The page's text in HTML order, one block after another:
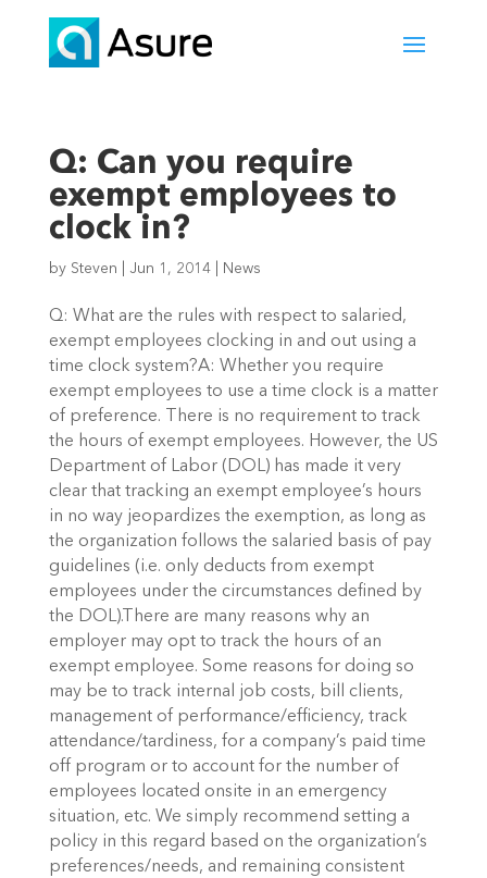
Q: Can you require
exempt employees to
clock in?
by Steven Jun 1, 2014| News
Q: What are the rules with respect to salaried,
exempt employees clocking in and out using a
time clock system?A: Whether you require
exempt employees to use a time clock is a matter
of preference. There is no requirement to track
the hours of exempt employees. However, the US
Department of Labor (DOL) has made it very
clear that tracking an exempt employee’s hours
in no way jeopardizes the exemption, as long as
the organization follows the salaried basis of pay
guidelines (i.e. only deducts from exempt
employees under the circumstances defined by
the DOL).There are many reasons why an
employer may opt to track the hours of an
exempt employee. Some reasons for doing so
may be to track internal job costs, bill clients,
management of performance/efficiency, track
attendance/tardiness, for a company’s paid time
off program or to account for the number of
employees located onsite in an emergency
situation, etc. We simply recommend setting a
policy in this regard based on the organization’s
preferences/needs, and remaining consistent